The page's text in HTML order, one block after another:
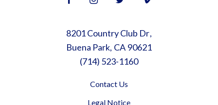
8201 Country Club Dr
Buena Park CA 90621
(714) 523-1160
Contact Us
Legal Notice